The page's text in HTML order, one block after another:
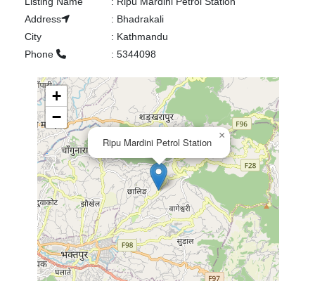
Address
: Bhadrakali
City
: Kathmandu
Phone
: 5344098
Ripu Mardini Petrol Station
×
+
−